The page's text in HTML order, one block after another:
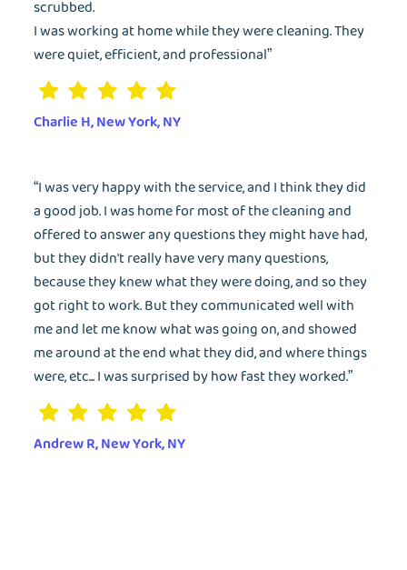
scrubbed.
I was working at home while they were cleaning. They
were quiet, efficient, and professional”
Charlie H, New York, NY
“I was very happy with the service, and I think they did
a good job. I was home for most of the cleaning and
offered to answer any questions they might have had,
but they didn't really have very many questions,
because they knew what they were doing, and so they
got right to work. But they communicated well with
me and let me know what was going on, and showed
me around at the end what they did, and where things
were, etc... I was surprised by how fast they worked.”
Andrew R, New York, NY
EMAIL
PASSWORD
Sign In
Login with Google
Forgot Password?
Wash&Fold
Dry Cleaning
Home Cleaning
Get $20 Discount
Get $40 Discount